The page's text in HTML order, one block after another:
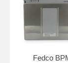
Fedco